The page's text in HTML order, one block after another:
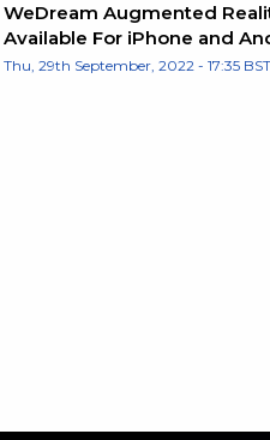
WeDream Augmented
Available For iPhone and
Thu, 29th September, 2022 - 17:35 BST